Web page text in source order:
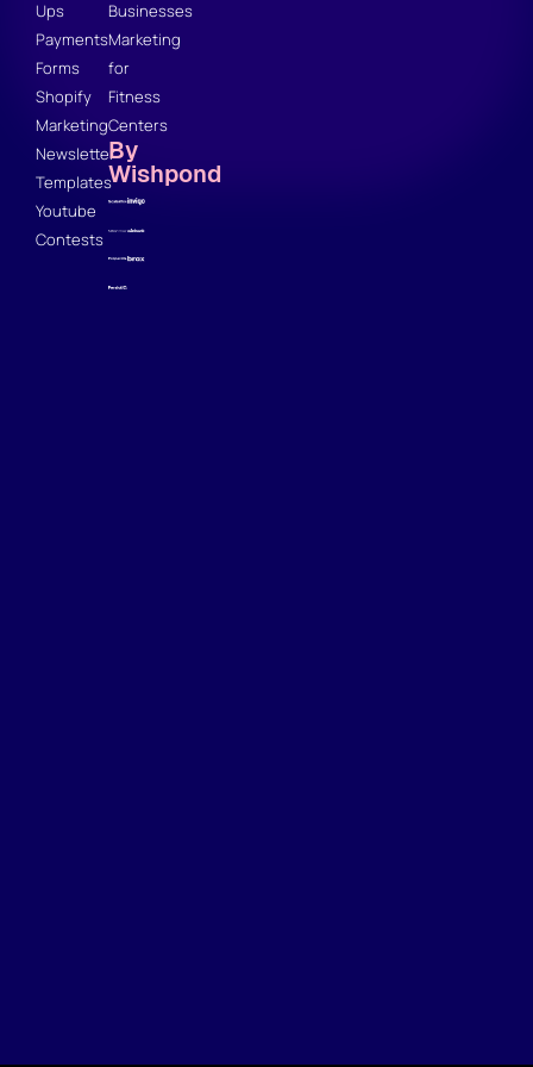
Ups
Payments
Forms
Shopify
Marketing
Newsletter
Templates
Youtube
Contests
Businesses
Marketing
for
Fitness
Centers
By
Wishpond